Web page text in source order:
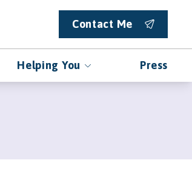
Contact Me
Helping You Press